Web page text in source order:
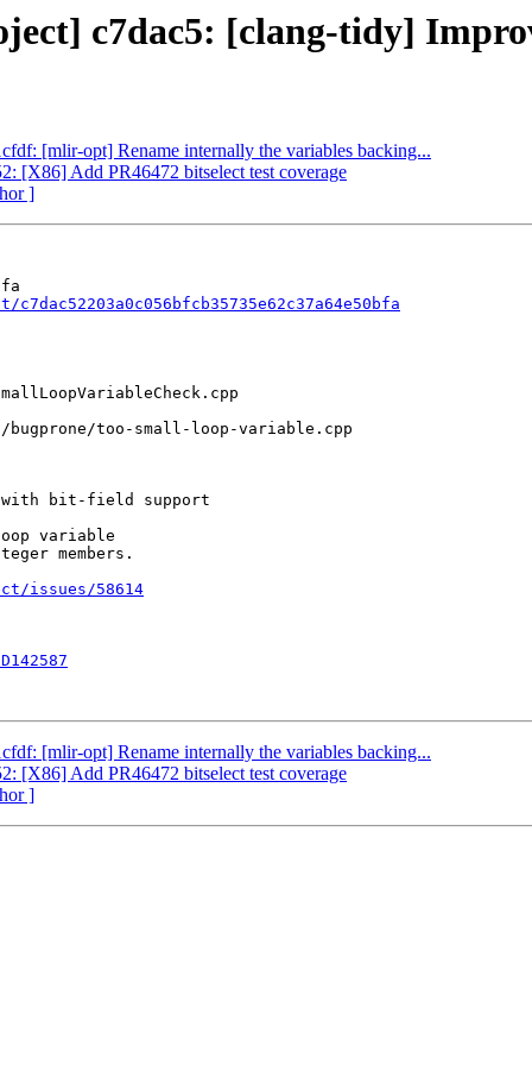
c7dac5: [clang-tidy]
[mlir-opt] Rename internally the variables backing...
[X86] Add PR46472 bitselect test coverage
]
variable
members.
issues/58614
[mlir-opt] Rename internally the variables backing...
[X86] Add PR46472 bitselect test coverage
]